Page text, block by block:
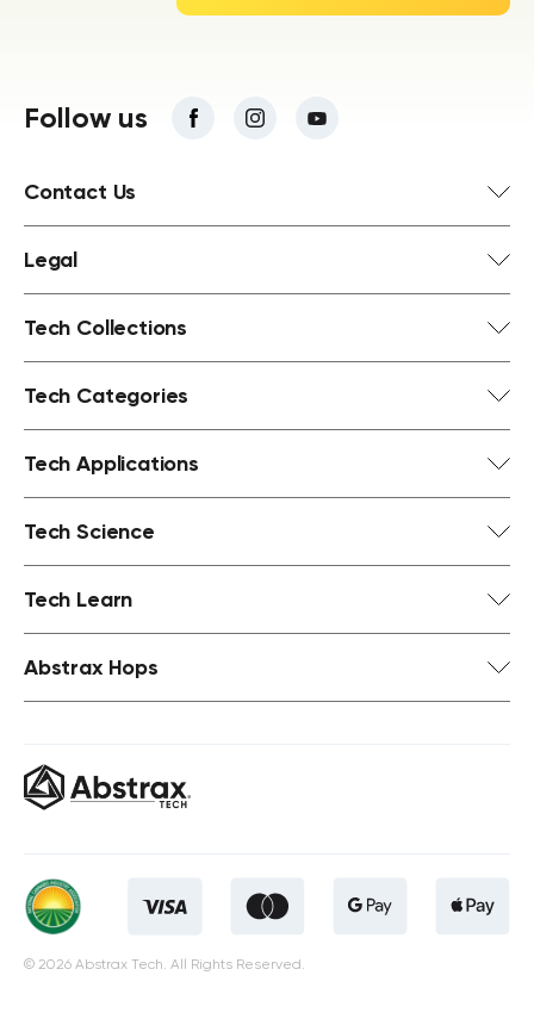
Follow us
Contact Us
Legal
Tech Collections
Tech Categories
Tech Applications
Tech Science
Tech Learn
Abstrax Hops
© 2026 Abstrax Tech. All Rights Reserved.